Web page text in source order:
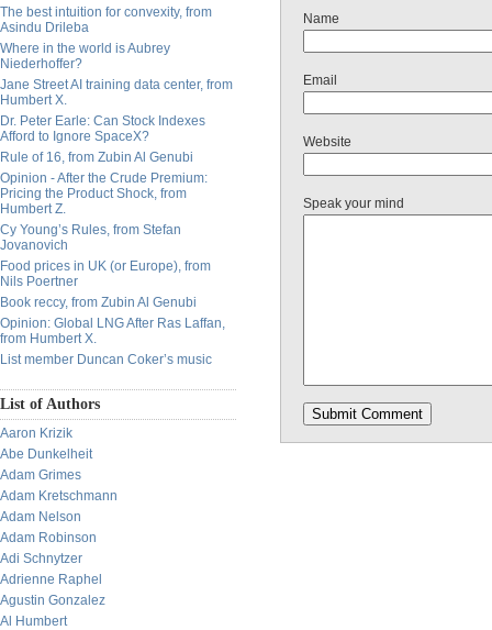
The best intuition for convexity, from
Asindu Drileba
Where in the world is Aubrey
Niederhoffer?
Jane Street AI training data center, from
Humbert X.
Dr. Peter Earle: Can Stock Indexes
Afford to Ignore SpaceX?
Rule of 16, from Zubin Al Genubi
Opinion - After the Crude Premium:
Pricing the Product Shock, from
Humbert Z.
Cy Young’s Rules, from Stefan
Jovanovich
Food prices in UK (or Europe), from
Nils Poertner
Book reccy, from Zubin Al Genubi
Opinion: Global LNG After Ras Laffan,
from Humbert X.
List member Duncan Coker’s music
List of Authors
Aaron Krizik
Abe Dunkelheit
Adam Grimes
Adam Kretschmann
Adam Nelson
Adam Robinson
Adi Schnytzer
Adrienne Raphel
Agustin Gonzalez
Al Humbert
Name
Email
Website
Speak your mind